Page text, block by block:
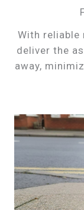
With reliable
deliver the
away,